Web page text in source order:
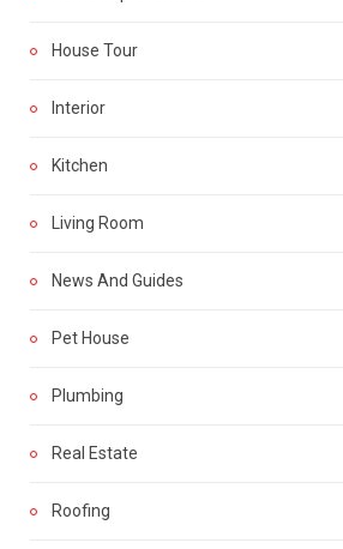
House Tour
Interior
Kitchen
Living Room
News And Guides
Pet House
Plumbing
Real Estate
Roofing